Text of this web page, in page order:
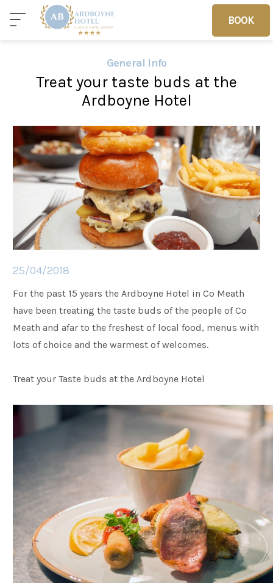
BOOK
BOOK
Home Deals Vouchers
Home
Sleep
Food
Families
Weddings
Entertainment
Things to do
General Info
Treat your taste buds at the
Ardboyne Hotel
25/04/2018
For the past 15 years the Ardboyne Hotel in Co Meath
have been treating the taste buds of the people of Co
Meath and afar to the freshest of local food, menus with
lots of choice and the warmest of welcomes.
Treat your Taste buds at the Ardboyne Hotel